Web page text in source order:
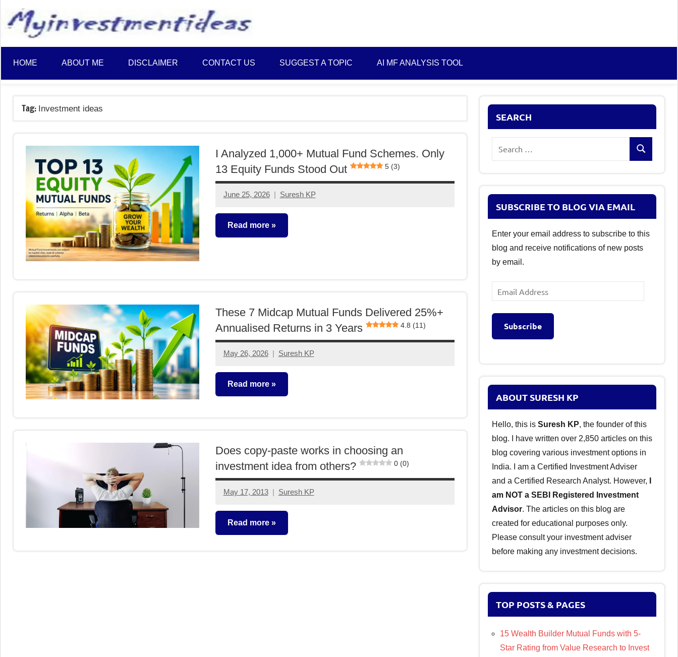
content
Plans
and
Saving
Ideas
HOME ABOUT ME DISCLAIMER CONTACT US SUGGEST A TOPIC AI MF ANALYSIS TOOL
Tag: Investment ideas
I Analyzed 1,000+ Mutual Fund Schemes. Only
13 Equity Funds Stood Out
5 (3)
June 25, 2026 Suresh KP
No
comments
Read more
These 7 Midcap Mutual Funds Delivered 25%+
Annualised Returns in 3 Years
4.8 (11)
May 26, 2026 Suresh KP
No
comments
Read more
Mutual
Funds
Does copy-paste works in choosing an
investment idea from others?
0 (0)
May 17, 2013 Suresh KP
1
comment
Read more
SEARCH
Search
SUBSCRIBE TO BLOG VIA EMAIL
Enter your email address to subscribe to this
blog and receive notifications of new posts
by email.
Email
Address
Subscribe
ABOUT SURESH KP
Hello, this is Suresh KP, the founder of this
blog. I have written over 2,850 articles on this
blog covering various investment options in
India. I am a Certified Investment Adviser
and a Certified Research Analyst. However,
am NOT a SEBI Registered Investment
Advisor. The articles on this blog are
created for educational purposes only.
Please consult your investment adviser
before making any investment decisions.
TOP POSTS & PAGES
15 Wealth Builder Mutual Funds with 5-
Star Rating from Value Research to Invest